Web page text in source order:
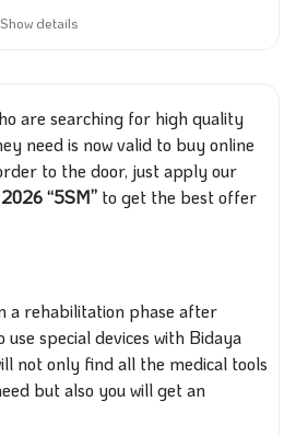
Show details
are searching for high quality
need is now valid to buy online
to the door, just apply our
“5SM” to get the best offer
a rehabilitation phase after
special devices with Bidaya
not only find all the medical tools
but also you will get an